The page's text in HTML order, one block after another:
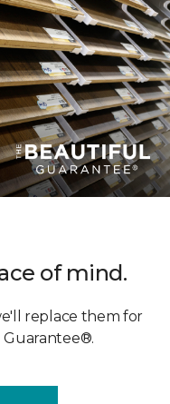
of mind.
replace them for